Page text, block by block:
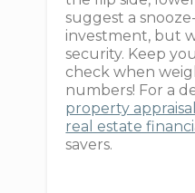
suggest a
investment, but
security. Keep
check when
numbers! For a
property
real estate
savers.